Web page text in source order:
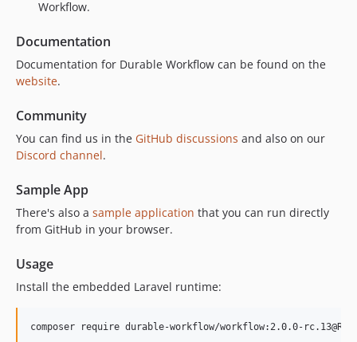
2.0.0-alpha.274
2.0.0-alpha.273
2.0.0-alpha.271
2.0.0-alpha.269
2.0.0-alpha.268
2.0.0-alpha.267
2.0.0-alpha.265
2.0.0-alpha.264
2.0.0-alpha.262
2.0.0-alpha.261
2.0.0-alpha.259
Workflow.
Documentation
Documentation for Durable Workflow can be found on the
website.
Community
You can find us in the GitHub discussions and also on our
Discord channel.
Sample App
There's also a sample application that you can run directly
from GitHub in your browser.
Usage
Install the embedded Laravel runtime:
composer require durable-workflow/workflow:2.0.0-rc.13@RC